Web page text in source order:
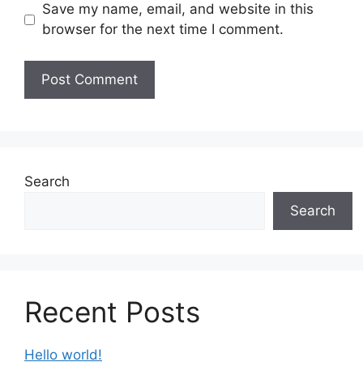
Save my name, email, and website in this
browser for the next time I comment.
Search
Search
Recent Posts
Hello world!